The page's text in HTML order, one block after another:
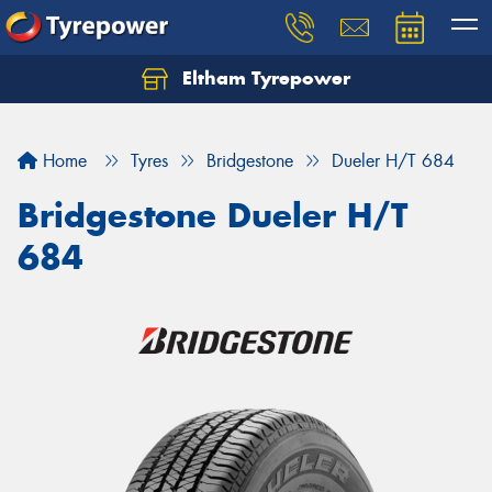
Eltham Tyrepower
Home Tyres Bridgestone Dueler H/T 684
Bridgestone Dueler H/T
684
Let us know what you need, and our team will
Your details